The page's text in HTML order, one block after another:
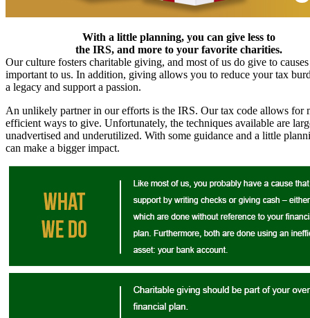
With a little planning, you can give less to
the IRS, and more to your favorite charities.
Our culture fosters charitable giving, and most of us do give to causes
important to us. In addition, giving allows you to reduce your tax
a legacy and support a passion.
An unlikely partner in our efforts is the IRS. Our tax code allows for
efficient ways to give. Unfortunately, the techniques available are
unadvertised and underutilized. With some guidance and a little
can make a bigger impact.